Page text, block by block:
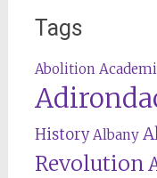
Tags
Abolition
History Albany
Revolution